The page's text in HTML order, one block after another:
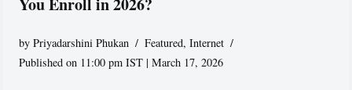
byPriyadarshini Phukan Featured,Internet
Published on 11:00 pm IST | March 17, 2026